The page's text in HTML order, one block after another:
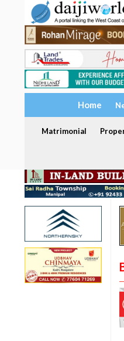
Home
Matrimonial